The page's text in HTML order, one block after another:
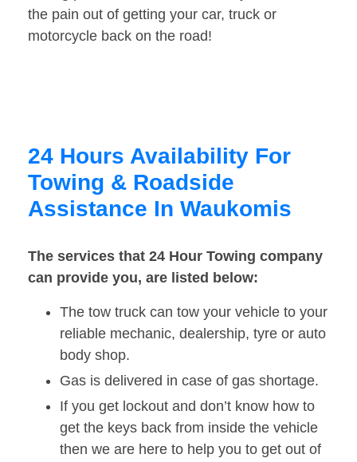
the pain out of getting your car, truck or
motorcycle back on the road!
24 Hours Availability For
Towing & Roadside
Assistance In Waukomis
The services that 24 Hour Towing company
can provide you, are listed below:
The tow truck can tow your vehicle to your
reliable mechanic, dealership, tyre or auto
body shop.
Gas is delivered in case of gas shortage.
If you get lockout and don’t know how to
get the keys back from inside the vehicle
then we are here to help you to get out of